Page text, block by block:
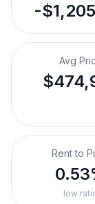
-
Avg
Rent to
low